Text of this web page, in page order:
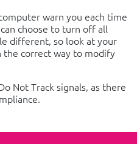
warn you each time
choose to turn off all
different, so look at your
correct way to modify
Not Track signals, as there